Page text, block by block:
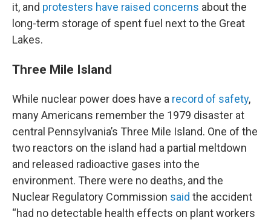
it, and protesters have raised concerns about the
long-term storage of spent fuel next to the Great
Lakes.
Three Mile Island
While nuclear power does have a record of safety,
many Americans remember the 1979 disaster at
central Pennsylvania’s Three Mile Island. One of the
two reactors on the island had a partial meltdown
and released radioactive gases into the
environment. There were no deaths, and the
Nuclear Regulatory Commission said the accident
“had no detectable health effects on plant workers